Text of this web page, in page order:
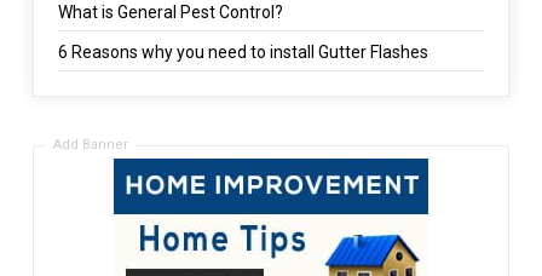
What is General Pest Control?
6 Reasons why you need to install Gutter Flashes
Add Banner